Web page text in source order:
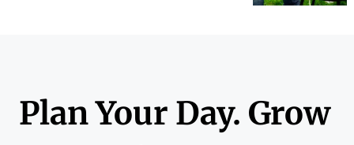
Plan Your Day. Grow